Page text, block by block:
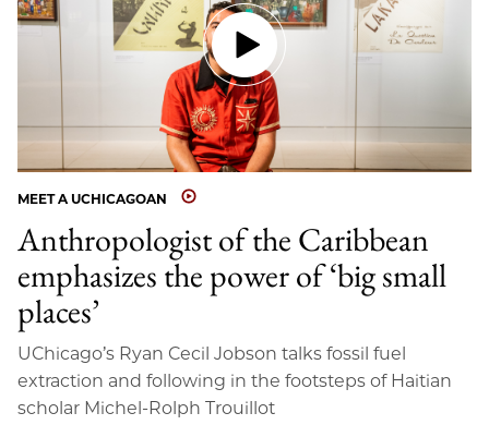
MEET A UCHICAGOAN
Anthropologist of the Caribbean
emphasizes the power of ‘big small
places’
UChicago’s Ryan Cecil Jobson talks fossil fuel
extraction and following in the footsteps of Haitian
scholar Michel-Rolph Trouillot